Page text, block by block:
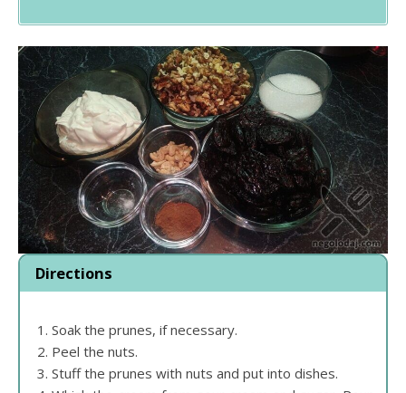
Directions
Soak the prunes, if necessary.
Peel the nuts.
Stuff the prunes with nuts and put into dishes.